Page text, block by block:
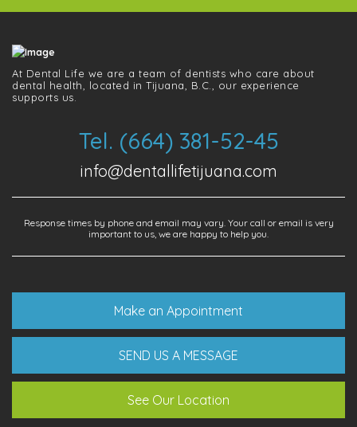
At Dental Life we ​​are a team of dentists who care about
dental health, located in Tijuana, B.C., our experience
supports us.
Tel. (664) 381-52-45
info@dentallifetijuana.com
Response times by phone and email may vary. Your call or email is very
important to us, we are happy to help you.
Make an Appointment
SEND US A MESSAGE
See Our Location